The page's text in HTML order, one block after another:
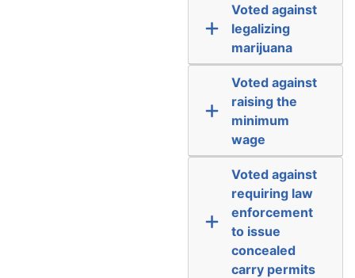
Voted against
legalizing
marijuana
Voted against
raising the
minimum
wage
Voted against
requiring law
enforcement
to issue
concealed
carry permits